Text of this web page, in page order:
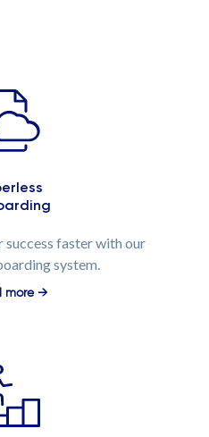
success faster with our
system.
more →